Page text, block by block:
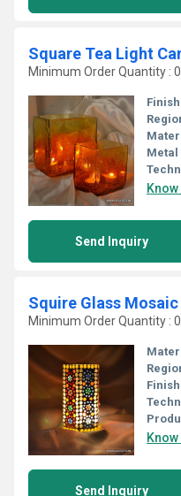
Minimum Order Quantity :
Metal
Send Inquiry
Squire Glass
Minimum Order Quantity :
Send Inquiry